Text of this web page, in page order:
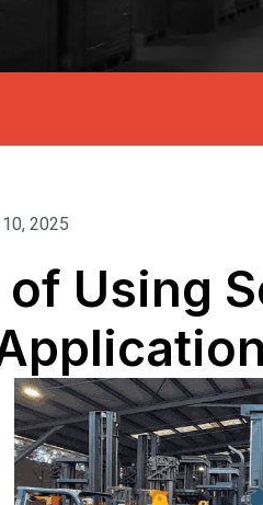
2025
Using